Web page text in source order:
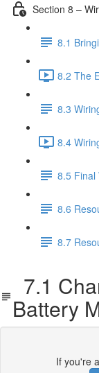
Section 8 –
8.1
8.2 The
8.3
8.4
8.5 Final
8.6
8.7
7.1
Battery
If you're